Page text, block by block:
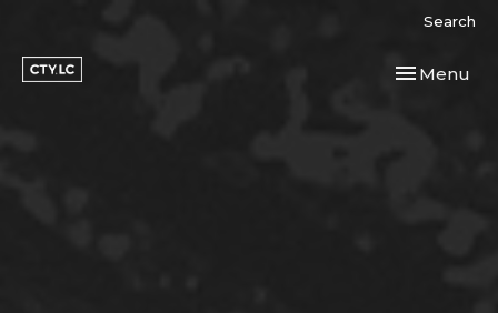
Search
Toggle
Menu